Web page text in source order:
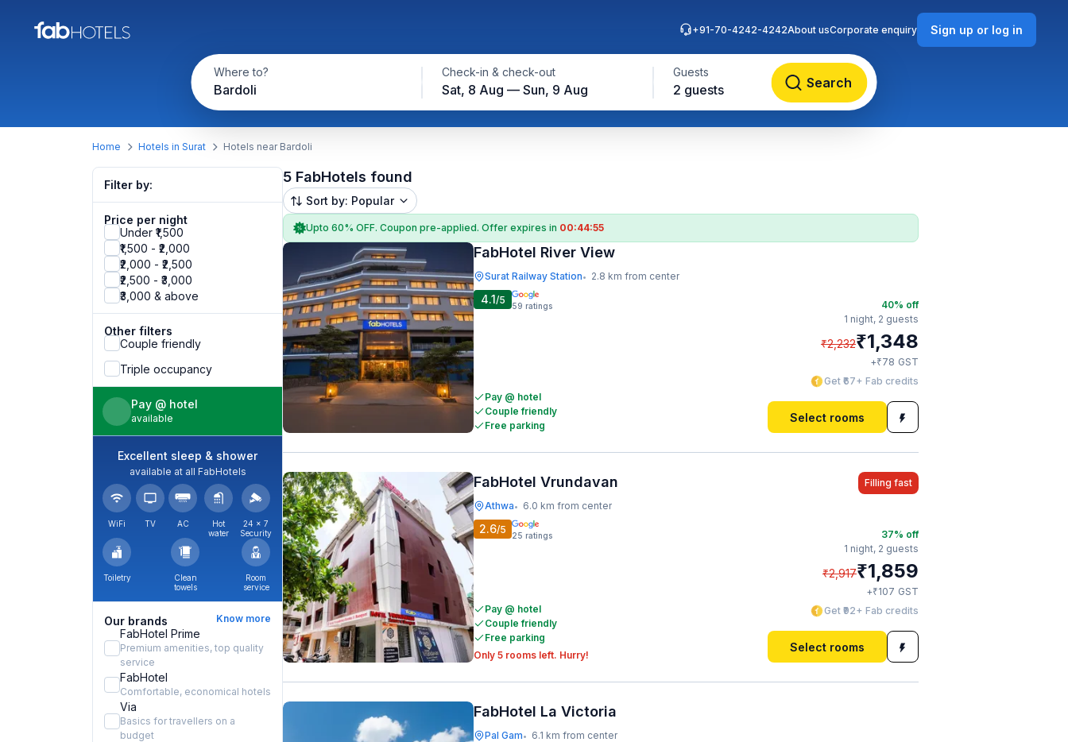
Where to?
Bardoli
Check-in & check-out
Sat, 8 Aug — Sun, 9 Aug
Guests
2 guests Search
+91-70-4242-4242About usCorporate enquiry Sign up or log in
Home Hotels in Surat Hotels near Bardoli
Filter by:
Price per night
Under ₹1,500
₹1,500 - ₹2,000
₹2,000 - ₹2,500
₹2,500 - ₹3,000
₹3,000 & above
Other filters
Couple friendly
Triple occupancy
Pay @ hotel
available
Excellent sleep & shower
available at all FabHotels
WiFi TV AC
Hot
water
24 × 7
Security
Toiletry
Clean
towels
Room
service
Our brands Know more
FabHotel Prime
Premium amenities, top quality
service
FabHotel
Comfortable, economical hotels
Via
Basics for travellers on a
budget
5 FabHotels found
Sort by: Popular
Upto 60% OFF. Coupon pre-applied. Offer expires in 00:44:54
FabHotel River View
Surat Railway Station• 2.8 km from center
4.1/5 59 ratings
Pay @ hotel
Couple friendly
Free parking
40% off
1 night, 2 guests
₹2,232₹1,348
+₹78 GST
Get ₹67+ Fab credits
Select rooms
FabHotel Vrundavan
Athwa• 6.0 km from center
Filling fast
2.6/5 25 ratings
Pay @ hotel
Couple friendly
Free parking
Only 5 rooms left. Hurry!
37% off
1 night, 2 guests
₹2,917₹1,859
+₹107 GST
Get ₹92+ Fab credits
Select rooms
FabHotel La Victoria
Pal Gam• 6.1 km from center